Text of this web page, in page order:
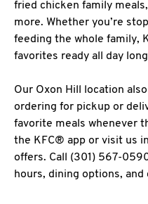
fried chicken family
more. Whether you’re
feeding the whole family,
favorites ready all day
Our Oxon Hill location
ordering for pickup or
favorite meals whenever
the KFC® app or visit us
offers. Call (301) 567-
hours, dining options, and